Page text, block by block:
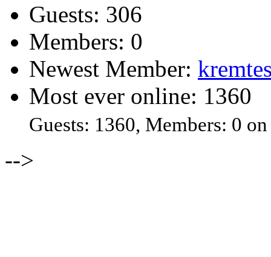
Guests: 306
Members: 0
Newest Member:
Most ever online: 1360
Guests: 1360, Members: 0
-->